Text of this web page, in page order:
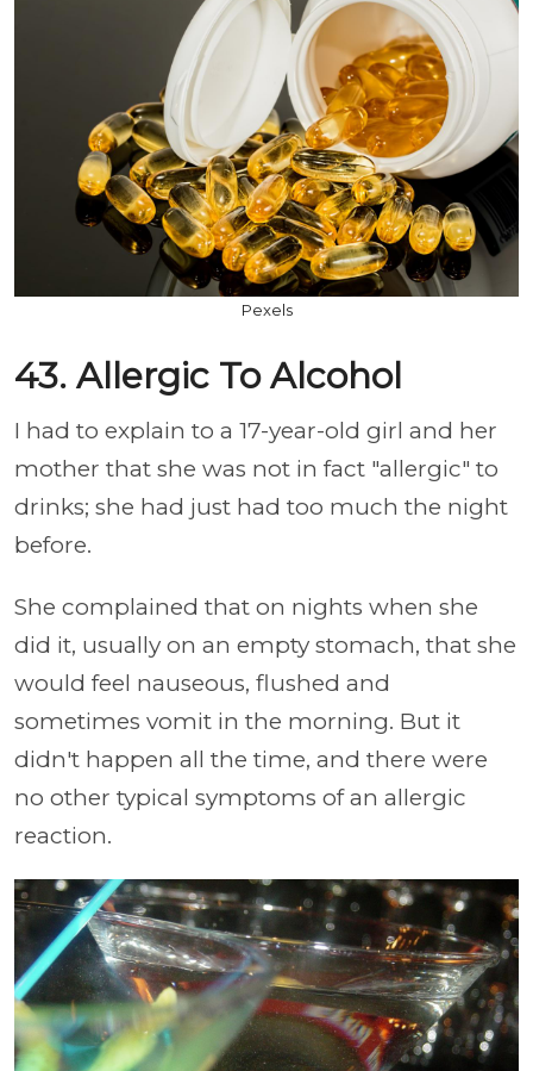
Pexels
43. Allergic To Alcohol
I had to explain to a 17-year-old girl and her
mother that she was not in fact "allergic" to
drinks; she had just had too much the night
before.
She complained that on nights when she
did it, usually on an empty stomach, that she
would feel nauseous, flushed and
sometimes vomit in the morning. But it
didn't happen all the time, and there were
no other typical symptoms of an allergic
reaction.